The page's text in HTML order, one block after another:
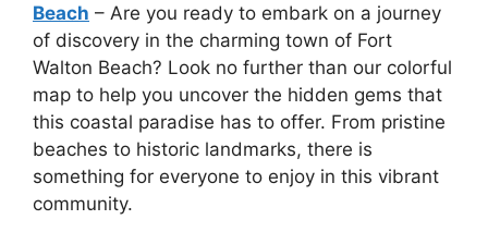
Beach – Are you ready to embark on a journey
of discovery in the charming town of Fort
Walton Beach? Look no further than our colorful
map to help you uncover the hidden gems that
this coastal paradise has to offer. From pristine
beaches to historic landmarks, there is
something for everyone to enjoy in this vibrant
community.